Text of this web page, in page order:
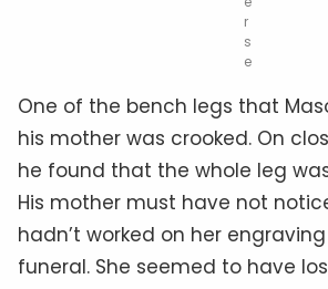
r
s
e
One of the bench legs that
his mother was crooked. On
he found that the whole leg
His mother must have not
hadn’t worked on her
funeral. She seemed to have